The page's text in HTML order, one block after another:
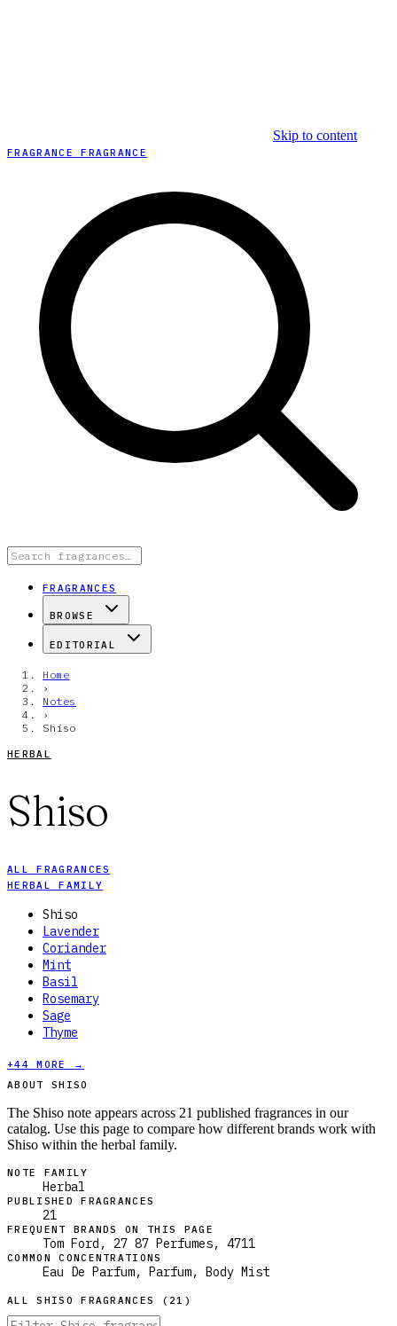
Skip to content
FRAGRANCE FRAGRANCE
FRAGRANCES
BROWSE
EDITORIAL
Home
›
Notes
›
Shiso
HERBAL
Shiso
ALL FRAGRANCES
HERBAL FAMILY
Shiso
Lavender
Coriander
Mint
Basil
Rosemary
Sage
Thyme
+44 MORE →
ABOUT SHISO
The Shiso note appears across 21 published fragrances in our
catalog. Use this page to compare how different brands work with
Shiso within the herbal family.
NOTE FAMILY
Herbal
PUBLISHED FRAGRANCES
21
FREQUENT BRANDS ON THIS PAGE
Tom Ford, 27 87 Perfumes, 4711
COMMON CONCENTRATIONS
Eau De Parfum, Parfum, Body Mist
ALLSHISO FRAGRANCES ( 21 )